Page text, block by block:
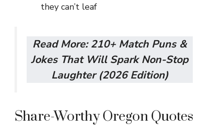
they can’t leaf
Read More:210+ Match Puns &
Jokes That Will Spark Non-Stop
Laughter (2026 Edition)
Share-Worthy Oregon Quotes